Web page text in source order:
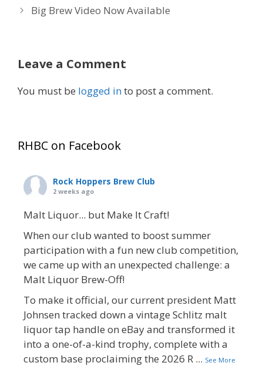
Big Brew Video Now Available
Leave a Comment
You must be logged into post a comment.
RHBC on Facebook
Rock Hoppers Brew Club
2 weeks ago
Malt Liquor... but Make It Craft!
When our club wanted to boost summer
participation with a fun new club competition,
we came up with an unexpected challenge: a
Malt Liquor Brew-Off!
To make it official, our current president Matt
Johnsen tracked down a vintage Schlitz malt
liquor tap handle on eBay and transformed it
into a one-of-a-kind trophy, complete with a
custom base proclaiming the 2026 R ... See More